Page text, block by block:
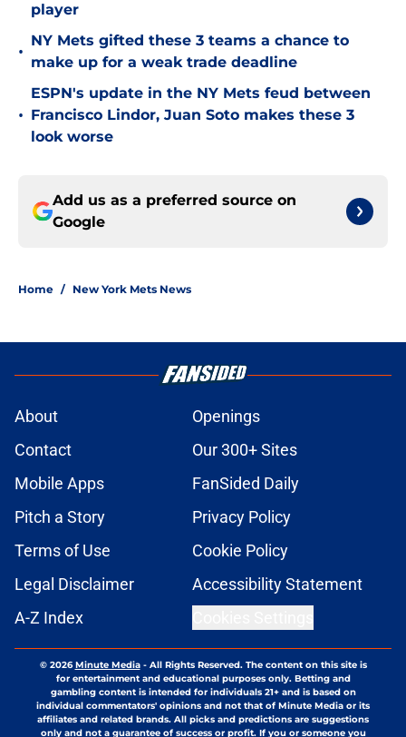
player
•
NY Mets gifted these 3 teams a chance to
make up for a weak trade deadline
•
ESPN's update in the NY Mets feud between
Francisco Lindor, Juan Soto makes these 3
look worse
Add us as a preferred source on
Google
Home / New York Mets News
About
Openings
Contact
Our 300+ Sites
Mobile Apps
FanSided Daily
Pitch a Story
Privacy Policy
Terms of Use
Cookie Policy
Legal Disclaimer
Accessibility Statement
A-Z Index
© 2026Minute Media- All Rights Reserved. The content on this site is
for entertainment and educational purposes only. Betting and
gambling content is intended for individuals 21+ and is based on
individual commentators' opinions and not that of Minute Media or its
affiliates and related brands. All picks and predictions are suggestions
only and not a guarantee of success or profit. If you or someone you